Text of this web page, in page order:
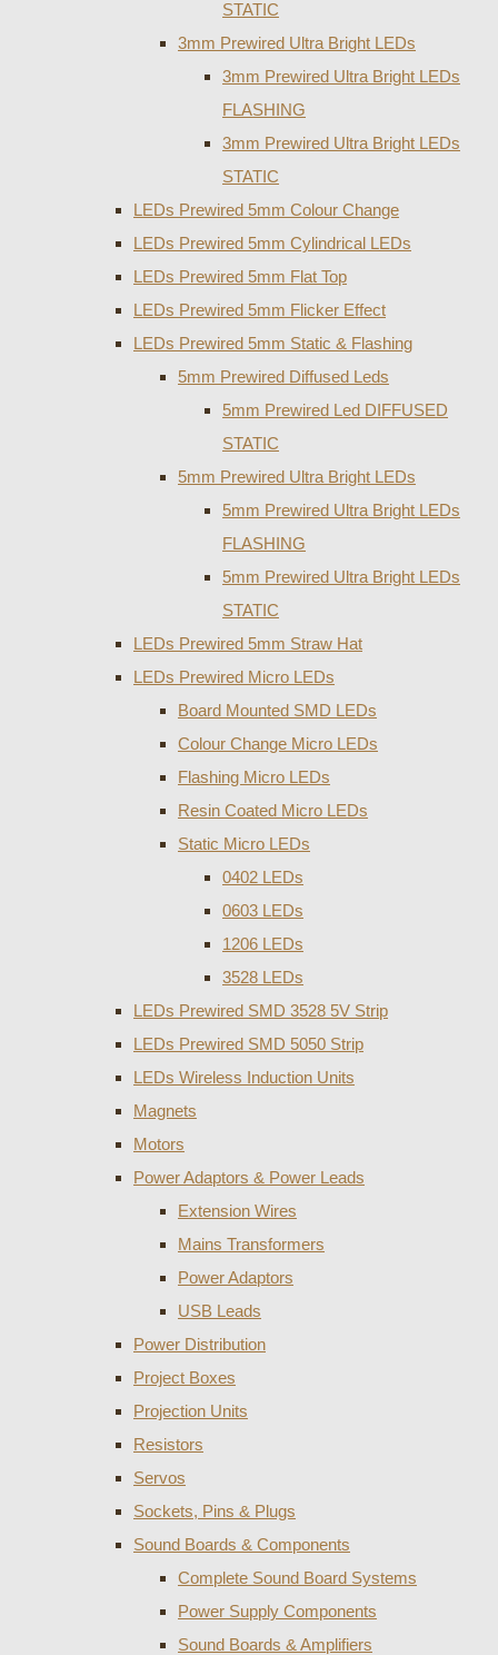
STATIC
3mm Prewired Ultra Bright LEDs
3mm Prewired Ultra Bright LEDs
FLASHING
3mm Prewired Ultra Bright LEDs
STATIC
LEDs Prewired 5mm Colour Change
LEDs Prewired 5mm Cylindrical LEDs
LEDs Prewired 5mm Flat Top
LEDs Prewired 5mm Flicker Effect
LEDs Prewired 5mm Static & Flashing
5mm Prewired Diffused Leds
5mm Prewired Led DIFFUSED
STATIC
5mm Prewired Ultra Bright LEDs
5mm Prewired Ultra Bright LEDs
FLASHING
5mm Prewired Ultra Bright LEDs
STATIC
LEDs Prewired 5mm Straw Hat
LEDs Prewired Micro LEDs
Board Mounted SMD LEDs
Colour Change Micro LEDs
Flashing Micro LEDs
Resin Coated Micro LEDs
Static Micro LEDs
0402 LEDs
0603 LEDs
1206 LEDs
3528 LEDs
LEDs Prewired SMD 3528 5V Strip
LEDs Prewired SMD 5050 Strip
LEDs Wireless Induction Units
Magnets
Motors
Power Adaptors & Power Leads
Extension Wires
Mains Transformers
Power Adaptors
USB Leads
Power Distribution
Project Boxes
Projection Units
Resistors
Servos
Sockets, Pins & Plugs
Sound Boards & Components
Complete Sound Board Systems
Power Supply Components
Sound Boards & Amplifiers